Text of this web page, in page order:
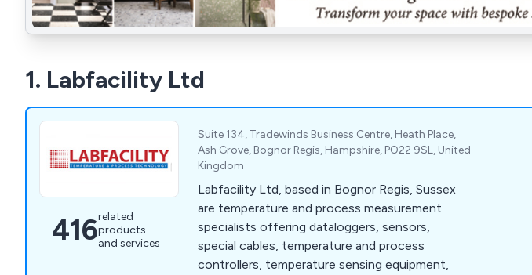
1. Labfacility Ltd
416related
products
and services
Suite 134, Tradewinds Business Centre, Heath Place,
Ash Grove, Bognor Regis, Hampshire, PO22 9SL, United
Kingdom
Labfacility Ltd, based in Bognor Regis, Sussex
are temperature and process measurement
specialists offering dataloggers, sensors,
special cables, temperature and process
controllers, temperature sensing equipment,